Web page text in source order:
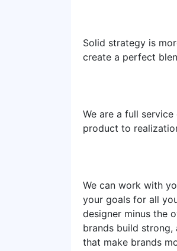
Solid strategy is
create a perfect
We are a full
product to
We can work with
your goals for all
designer minus the
brands build strong,
that make brands